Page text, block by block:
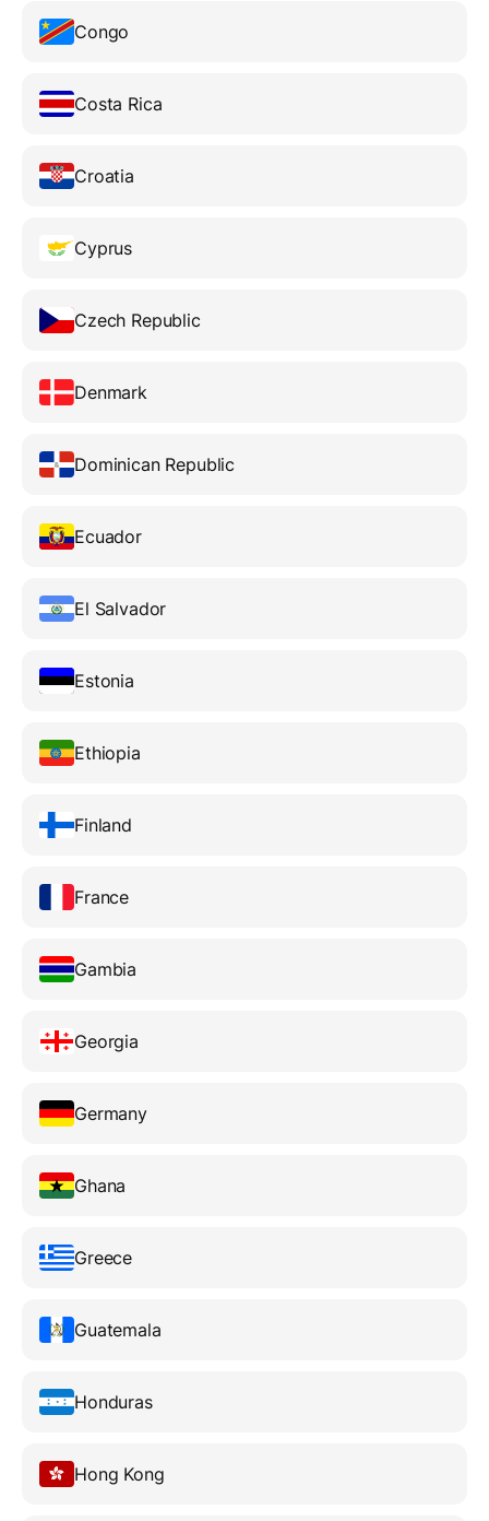
Congo
Costa Rica
Croatia
Cyprus
Czech Republic
Denmark
Dominican Republic
Ecuador
El Salvador
Estonia
Ethiopia
Finland
France
Gambia
Georgia
Germany
Ghana
Greece
Guatemala
Honduras
Hong Kong